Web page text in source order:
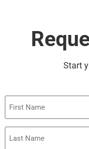
Start
First
Name
Last
Name